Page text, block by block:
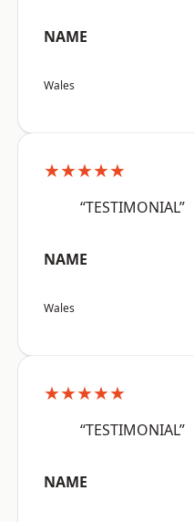
NAME
Wales
★★★★★
“TESTIMONIAL”
NAME
Wales
★★★★★
“TESTIMONIAL”
NAME